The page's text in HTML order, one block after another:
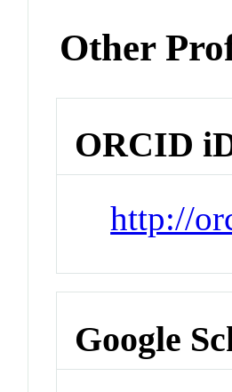
Other
ORCID
http://
Google